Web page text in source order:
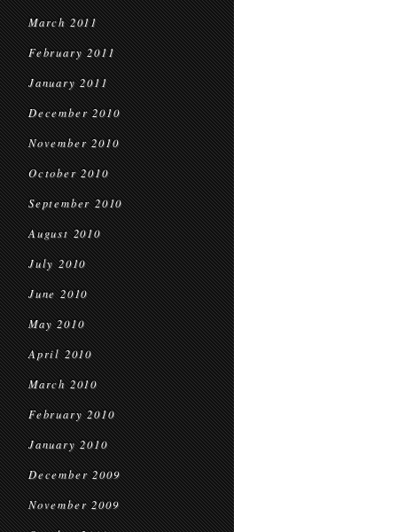
March 2011
February 2011
January 2011
December 2010
November 2010
October 2010
September 2010
August 2010
July 2010
June 2010
May 2010
April 2010
March 2010
February 2010
January 2010
December 2009
November 2009